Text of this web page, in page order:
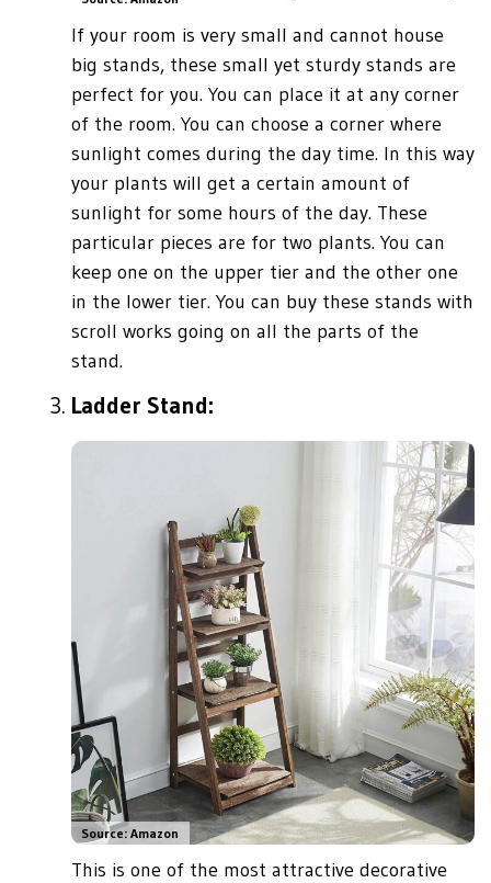
If your room is very small and cannot house
big stands, these small yet sturdy stands are
perfect for you. You can place it at any corner
of the room. You can choose a corner where
sunlight comes during the day time. In this way
your plants will get a certain amount of
sunlight for some hours of the day. These
particular pieces are for two plants. You can
keep one on the upper tier and the other one
in the lower tier. You can buy these stands with
scroll works going on all the parts of the
stand.
Ladder Stand:
Source: Amazon
This is one of the most attractive decorative